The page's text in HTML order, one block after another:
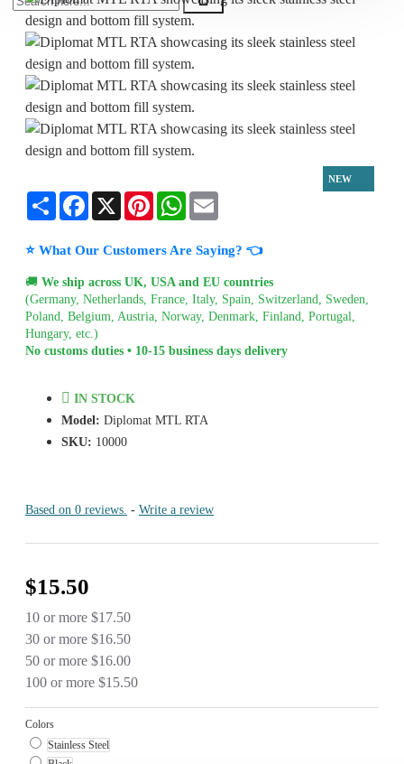
NEW
Share Facebook
X PinterestWhatsApp
⭐ What Our Customers Are Saying? 👈
🚚 We ship across UK, USA and EU countries
(Germany, Netherlands, France, Italy, Spain, Switzerland, Sweden,
Poland, Belgium, Austria, Norway, Denmark, Finland, Portugal,
Hungary, etc.)
No customs duties • 10-15 business days delivery
IN STOCK
Model: Diplomat MTL RTA
SKU: 10000
Based on 0 reviews. - Write a review
$15.50
10 or more $17.50
30 or more $16.50
50 or more $16.00
100 or more $15.50
Colors
Stainless Steel